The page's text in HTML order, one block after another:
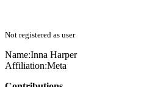
Not registered as user
Name:Inna Harper
Affiliation:Meta